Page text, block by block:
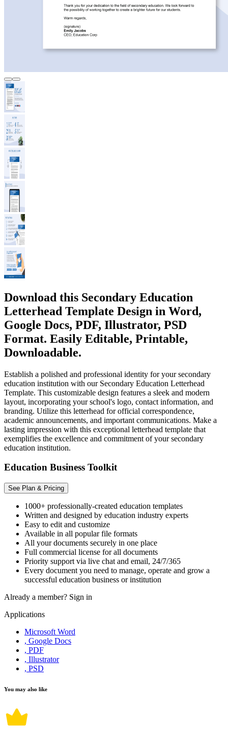
Download this Secondary Education
Letterhead Template Design in Word,
Google Docs, PDF, Illustrator, PSD
Format. Easily Editable, Printable,
Downloadable.
Establish a polished and professional identity for your secondary
education institution with our Secondary Education Letterhead
Template. This customizable design features a sleek and modern
layout, incorporating your school's logo, contact information, and
branding. Utilize this letterhead for official correspondence,
academic announcements, and important communications. Make a
lasting impression with this exceptional letterhead template that
exemplifies the excellence and commitment of your secondary
education institution.
Education Business Toolkit
See Plan & Pricing
1000+ professionally-created education templates
Written and designed by education industry experts
Easy to edit and customize
Available in all popular file formats
All your documents securely in one place
Full commercial license for all documents
Priority support via live chat and email, 24/7/365
Every document you need to manage, operate and grow a
successful education business or institution
Already a member? Sign in
Applications
Microsoft Word
, Google Docs
, PDF
, Illustrator
, PSD
You may also like